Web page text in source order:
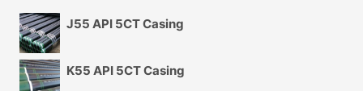
J55 API 5CT Casing
K55 API 5CT Casing